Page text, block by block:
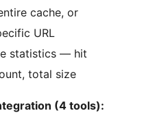
cache, or
URL
statistics — hit
total size
(4 tools):